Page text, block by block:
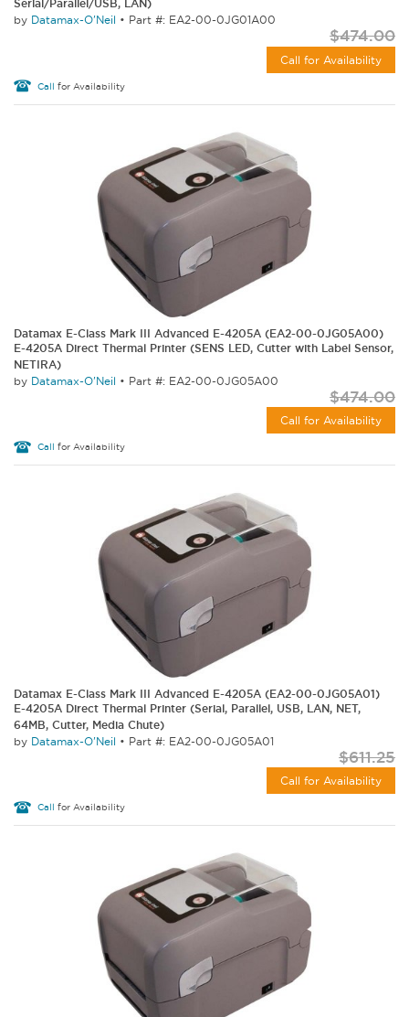
Serial/Parallel/USB, LAN)
by Datamax-O'Neil • Part #: EA2-00-0JG01A00
$474.00
Call for Availability
Call for Availability
Datamax E-Class Mark III Advanced E-4205A (EA2-00-0JG05A00)
E-4205A Direct Thermal Printer (SENS LED, Cutter with Label Sensor,
NETIRA)
by Datamax-O'Neil • Part #: EA2-00-0JG05A00
$474.00
Call for Availability
Call for Availability
Datamax E-Class Mark III Advanced E-4205A (EA2-00-0JG05A01)
E-4205A Direct Thermal Printer (Serial, Parallel, USB, LAN, NET,
64MB, Cutter, Media Chute)
by Datamax-O'Neil • Part #: EA2-00-0JG05A01
$611.25
Call for Availability
Call for Availability